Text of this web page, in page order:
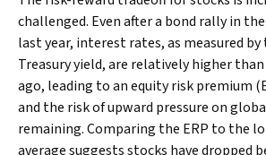
challenged. Even after a bond rally in
last year, interest rates, as measured by
Treasury yield, are relatively higher
ago, leading to an equity risk premium
and the risk of upward pressure on
remaining. Comparing the ERP to the
average suggests stocks have dropped